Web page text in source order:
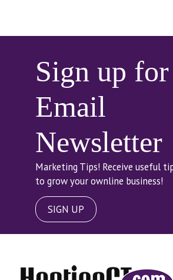
Sign up
Email
Newsletter
Marketing Tips! Receive useful
to grow your ownline business!
SIGN UP